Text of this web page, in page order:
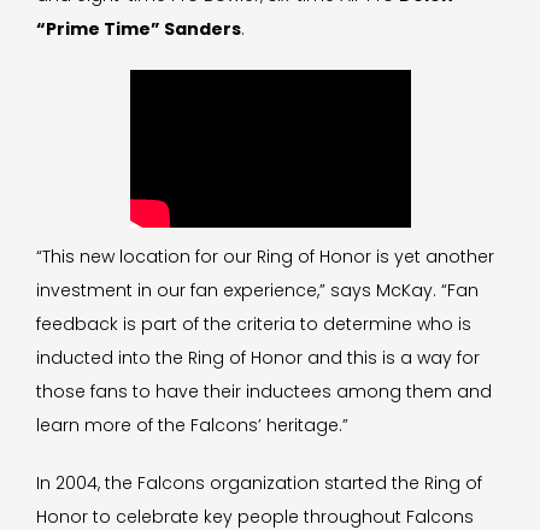
“Prime Time” Sanders.
“This new location for our Ring of Honor is yet another
investment in our fan experience,” says McKay. “Fan
feedback is part of the criteria to determine who is
inducted into the Ring of Honor and this is a way for
those fans to have their inductees among them and
learn more of the Falcons’ heritage.”
In 2004, the Falcons organization started the Ring of
Honor to celebrate key people throughout Falcons